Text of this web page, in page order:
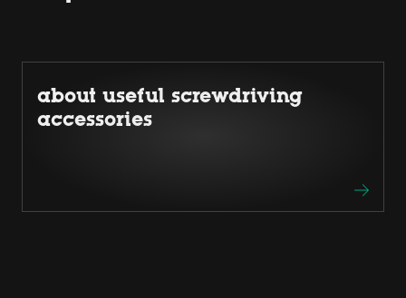
about useful screwdriving
accessories